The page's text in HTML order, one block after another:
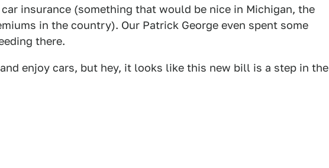
insurance (something that would be nice in Michigan, the
in the country). Our Patrick George even spent some
there.
enjoy cars, but hey, it looks like this new bill is a step in the